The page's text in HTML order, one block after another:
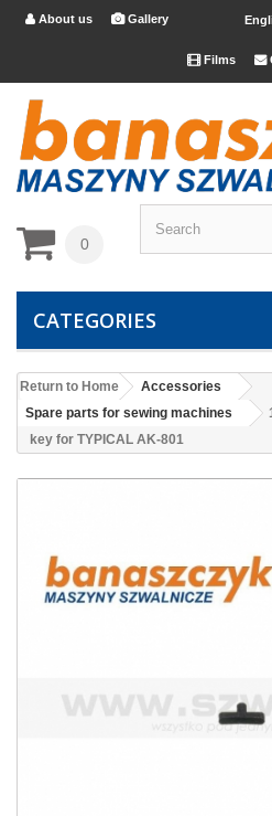
 About us Gallery
Films 
0
CATEGORIES
Return to Home
Accessories
Spare parts for sewing machines
key for TYPICAL AK-801